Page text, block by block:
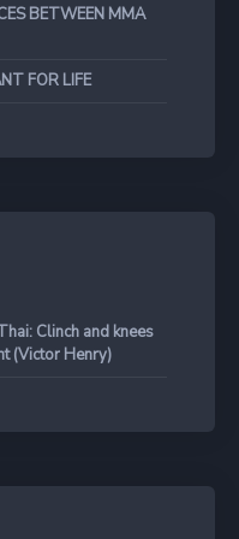
BETWEEN MMA
FOR LIFE
Clinch and knees
(Victor Henry)